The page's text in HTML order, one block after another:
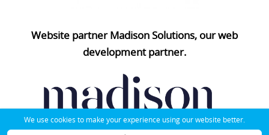
Website partner Madison Solutions, our web
development partner.
We use cookies to make your experience using our website better.